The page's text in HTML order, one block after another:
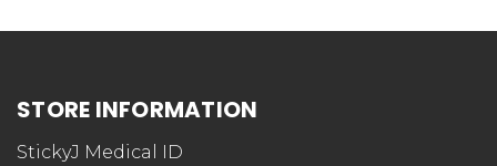
Let us know what you think